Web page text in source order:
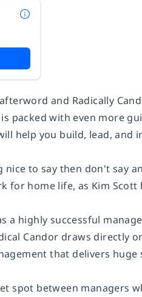
and Radically
is packed with even more
help you build, lead, and
to say then don't say
for home life, as Kim
a highly successful
Candor draws directly
that delivers
spot between managers